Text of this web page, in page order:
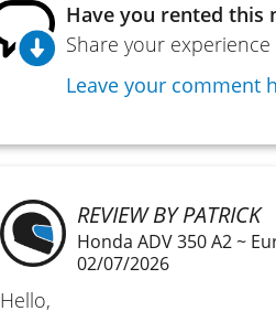
Have you rented this
Share your
Leave your comment
REVIEW BY PATRICK
Honda ADV 350 A2 ~
02/07/2026
Hello,